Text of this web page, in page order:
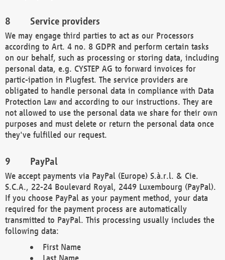
Service providers
We may engage third parties to act as our Processors
according to Art. 4 no. 8 GDPR and perform certain tasks
on our behalf, such as processing or storing data, including
personal data, e.g. CYSTEP AG to forward invoices for
partic-ipation in Plugfest. The service providers are
obligated to handle personal data in compliance with Data
Protection Law and according to our instructions. They are
not allowed to use the personal data we share for their own
purposes and must delete or return the personal data once
they've fulfilled our request.
PayPal
We accept payments via PayPal (Europe) S.à.r.l. & Cie.
S.C.A., 22-24 Boulevard Royal, 2449 Luxembourg (PayPal).
If you choose PayPal as your payment method, your data
required for the payment process are automatically
transmitted to PayPal. This processing usually includes the
following data:
First Name
Last Name